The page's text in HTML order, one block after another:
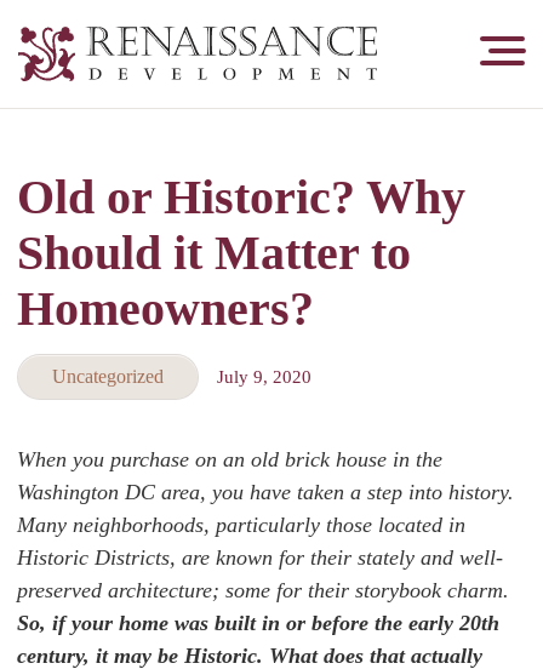
Development,
&
Tuckpointing
Old or Historic? Why
Should it Matter to
Homeowners?
Uncategorized July 9, 2020
When you purchase on an old brick house in the
Washington DC area, you have taken a step into history.
Many neighborhoods, particularly those located in
Historic Districts, are known for their stately and well-
preserved architecture; some for their storybook charm.
So, if your home was built in or before the early 20th
century, it may be Historic. What does that actually